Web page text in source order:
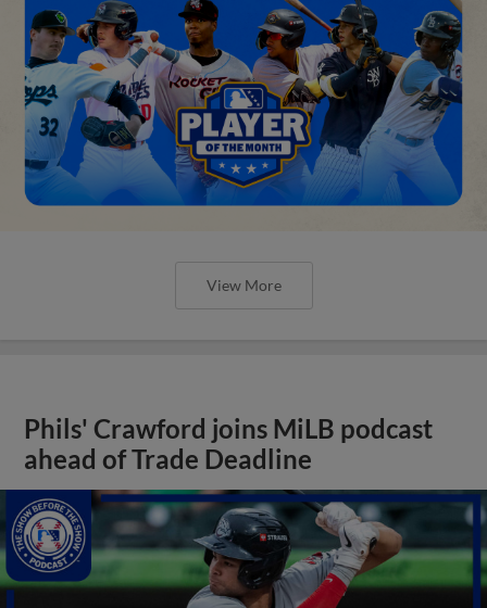
View More
Phils' Crawford joins MiLB podcast
ahead of Trade Deadline